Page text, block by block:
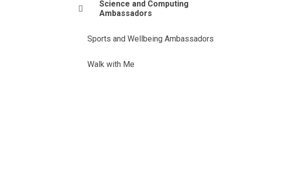
Science and Computing
Ambassadors
Sports and Wellbeing Ambassadors
Walk with Me